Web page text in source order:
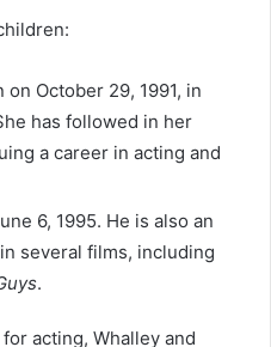
on October 29, 1991, in
has followed in her
a career in acting and
6, 1995. He is also an
several films, including
.
acting, Whalley and